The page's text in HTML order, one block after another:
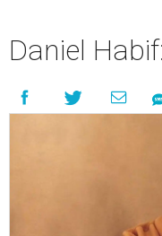
Daniel